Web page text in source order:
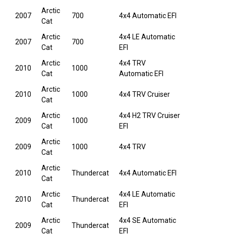
2007
Arctic
Cat
700 4x4 Automatic EFI
2007
Arctic
Cat
700
4x4 LE Automatic
EFI
2010
Arctic
Cat
1000
4x4 TRV
Automatic EFI
2010
Arctic
Cat
1000 4x4 TRV Cruiser
2009
Arctic
Cat
1000
4x4 H2 TRV Cruiser
EFI
2009
Arctic
Cat
1000 4x4 TRV
2010
Arctic
Cat
Thundercat 4x4 Automatic EFI
2010
Arctic
Cat
Thundercat
4x4 LE Automatic
EFI
2009
Arctic
Cat
Thundercat
4x4 SE Automatic
EFI